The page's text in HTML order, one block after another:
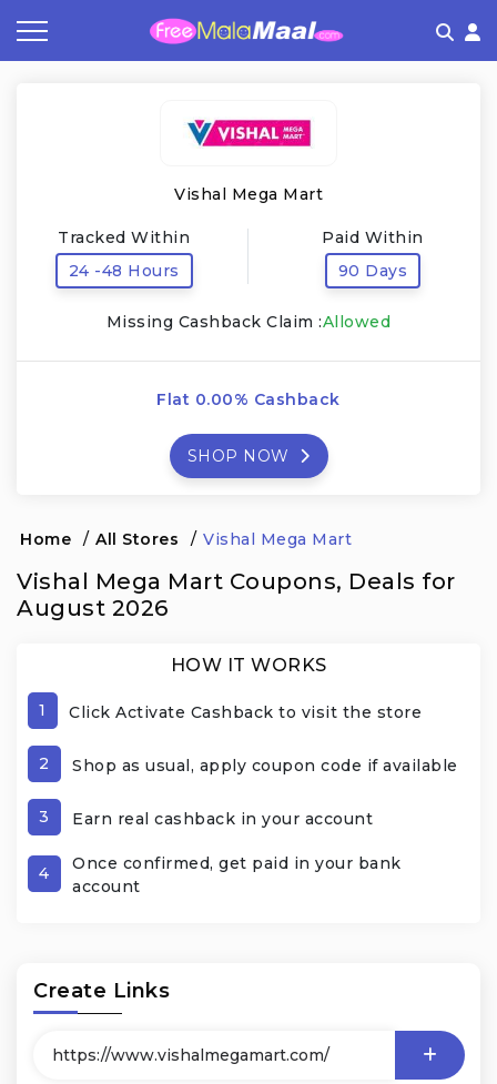
Vishal Mega Mart
Tracked Within
24 -48 Hours
Paid Within
90 Days
Missing Cashback Claim :Allowed
Flat 0.00% Cashback
SHOP NOW
Home / All Stores / Vishal Mega Mart
Vishal Mega Mart Coupons, Deals for
August 2026
HOW IT WORKS
1 Click Activate Cashback to visit the store
2 Shop as usual, apply coupon code if available
3 Earn real cashback in your account
4
Once confirmed, get paid in your bank
account
Create Links
Frequently Asked Questions